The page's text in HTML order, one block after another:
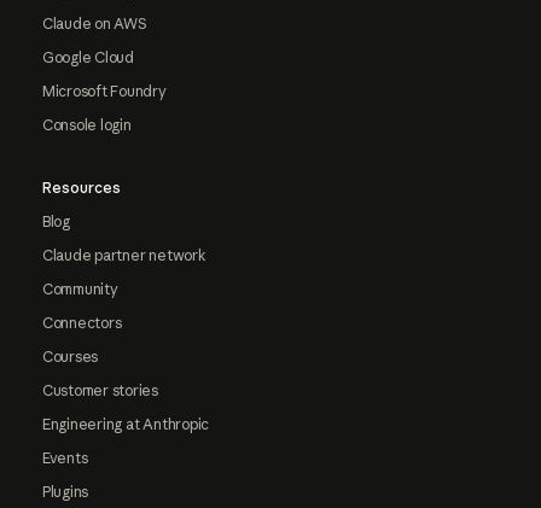
Claude on AWS
Google Cloud
Microsoft Foundry
Console login
Resources
Blog
Claude partner network
Community
Connectors
Courses
Customer stories
Engineering at Anthropic
Events
Plugins